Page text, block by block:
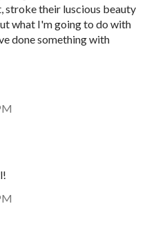
stroke their luscious beauty
what I'm going to do with
done something with